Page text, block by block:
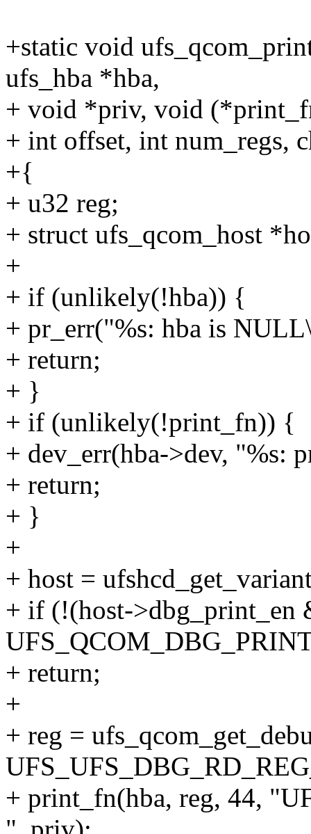
+static void
ufs_hba *hba,
+ void *priv, void
+ int offset, int num_regs,
+{
+ u32 reg;
+ struct ufs_qcom_host
+
+ if (unlikely(!hba)) {
+ pr_err("%s: hba is
+ return;
+ }
+ if (unlikely(!print_fn)) {
+ dev_err(hba->dev, "%s:
+ return;
+ }
+
+ host =
+ if (!(host->dbg_print_en
+ return;
+
+ reg =
+ print_fn(hba, reg, 44,